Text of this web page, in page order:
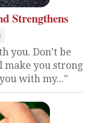
Strengthens
you. Don’t be
make you strong
with my..."